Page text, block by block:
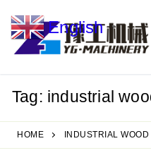
content
Tag: industrial
HOME INDUSTRIAL
English ▼